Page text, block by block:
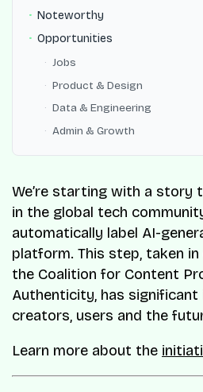
Noteworthy
Opportunities
Jobs
Product & Design
Data & Engineering
Admin & Growth
We’re starting with a story
in the global tech
automatically label AI-
platform. This step, taken
the Coalition for Content
Authenticity, has
creators, users and the
Learn more about the